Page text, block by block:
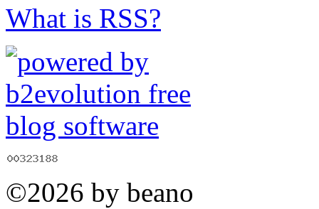
What is RSS?
©2026 by beano